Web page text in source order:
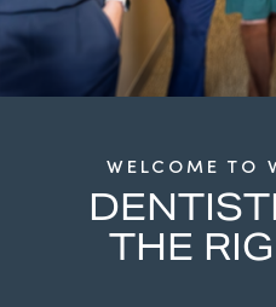
WELCOME TO
THE